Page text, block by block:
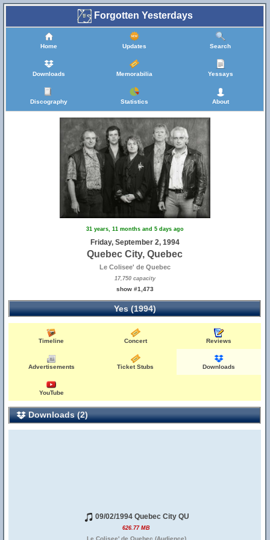
Forgotten Yesterdays
Home Updates Search
Downloads Memorabilia Yessays
Discography Statistics About
31 years, 11 months and 5 days ago
Friday, September 2, 1994
Quebec City, Quebec
Le Colisee' de Quebec
17,750 capacity
show #1,473
Yes (1994)
Timeline Concert Reviews
Advertisements Ticket Stubs Downloads
YouTube
Downloads (2)
09/02/1994 Quebec City QU
626.77 MB
Le Colisee' de Quebec (Audience)